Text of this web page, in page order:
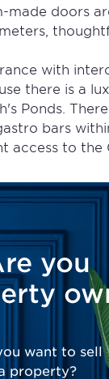
doors
with
there is a
Ponds.
bars
access to the
you
want to sell
property?